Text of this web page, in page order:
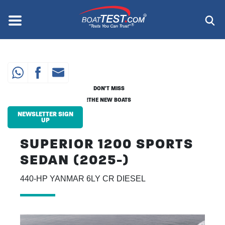
content
Menu ®
SUPERIOR 1200 SPORTS
SEDAN (2025-)
440-HP YANMAR 6LY CR DIESEL
DON'T MISS
THE NEW BOATS!
NEWSLETTER SIGN
UP